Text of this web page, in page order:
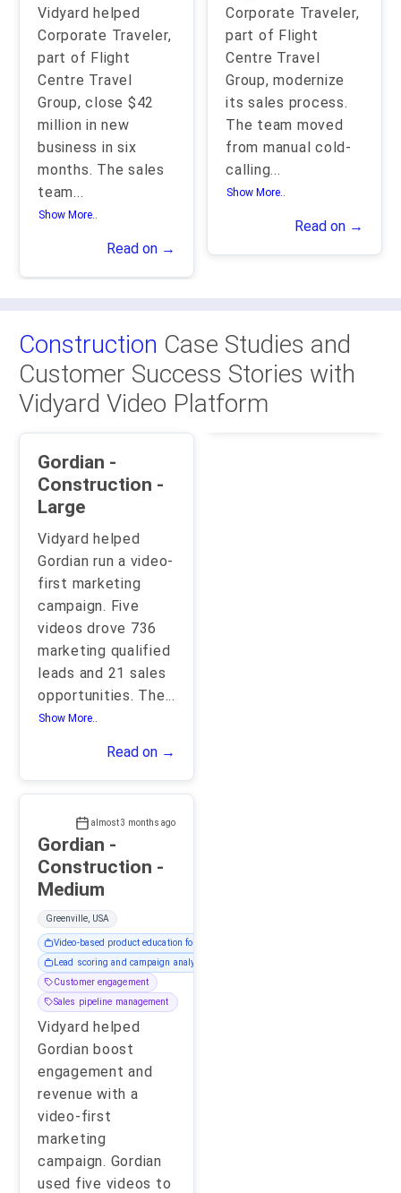
Vidyard helped
Corporate Traveler,
part of Flight
Centre Travel
Group, close $42
million in new
business in six
months. The sales
team...
Show More..
Read on →
Corporate Traveler,
part of Flight
Centre Travel
Group, modernize
its sales process.
The team moved
from manual cold-
calling...
Show More..
Read on →
Construction Case Studies and
Customer Success Stories with
Vidyard Video Platform
Gordian -
Construction -
Large
Vidyard helped
Gordian run a video-
first marketing
campaign. Five
videos drove 736
marketing qualified
leads and 21 sales
opportunities. The...
Show More..
Read on →
almost 3 months ago
Gordian -
Construction -
Medium
Greenville, USA
Video-based product education for prospects
Lead scoring and campaign analytics
Customer engagement
Sales pipeline management
Vidyard helped
Gordian boost
engagement and
revenue with a
video-first
marketing
campaign. Gordian
used five videos to